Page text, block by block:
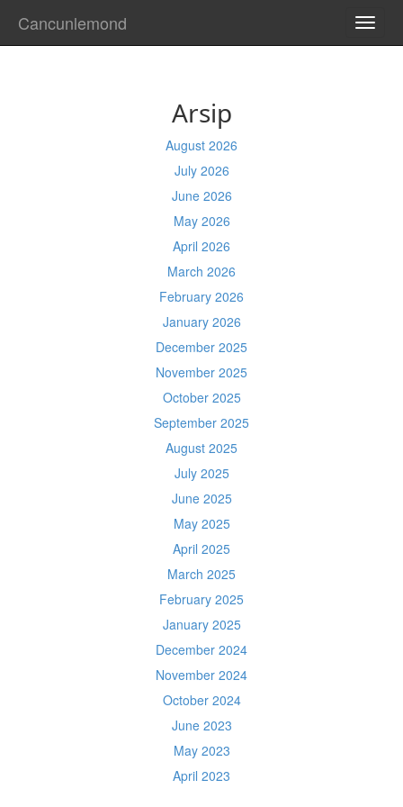
Cancunlemond
Arsip
August 2026
July 2026
June 2026
May 2026
April 2026
March 2026
February 2026
January 2026
December 2025
November 2025
October 2025
September 2025
August 2025
July 2025
June 2025
May 2025
April 2025
March 2025
February 2025
January 2025
December 2024
November 2024
October 2024
June 2023
May 2023
April 2023